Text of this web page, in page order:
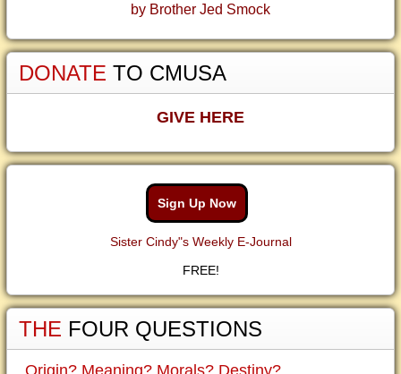
by Brother Jed Smock
DONATE TO CMUSA
GIVE HERE
Sign Up Now
Sister Cindy"s Weekly E-Journal
FREE!
THE FOUR QUESTIONS
Origin? Meaning? Morals? Destiny?